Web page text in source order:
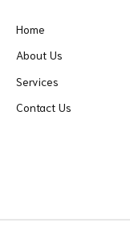
Home
About Us
Services
Contact Us